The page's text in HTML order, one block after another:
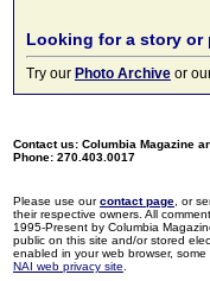
Looking for a story or
Try our Photo Archive or
Contact us: Columbia Magazine
Phone: 270.403.0017
Please use ourcontact page , or
their respective owners. All
1995-Present by Columbia
public on this site and/or stored
enabled in your web browser,
NAI web privacy site